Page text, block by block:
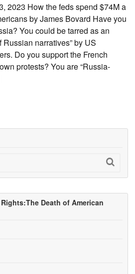
2023 How the feds spend $74M a
by James Bovard Have you
You could be tarred as an
narratives” by US
Do you support the French
protests? You are “Russia-
Death of American